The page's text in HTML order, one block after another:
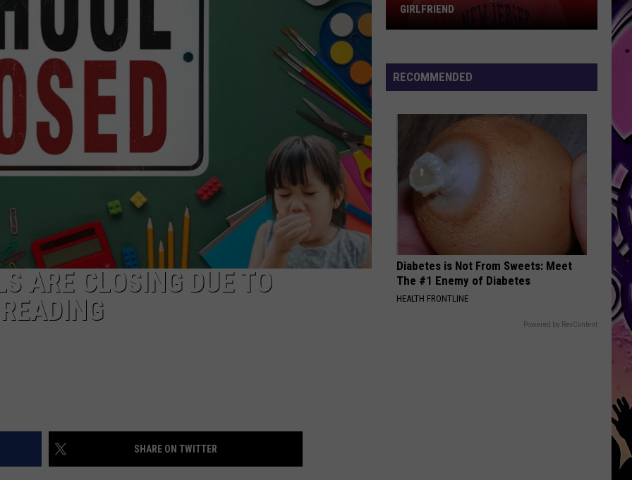
DONNIE MCCLURKIN
KEITH SWEAT
ARE CLOSING DUE TO
SHARE ON TWITTER
Gets
Engaged
GIRLFRIEND
RECOMMENDED
Diabetes is Not From Sweets: Meet
The #1 Enemy of Diabetes
HEALTH FRONTLINE
Powered by RevContent